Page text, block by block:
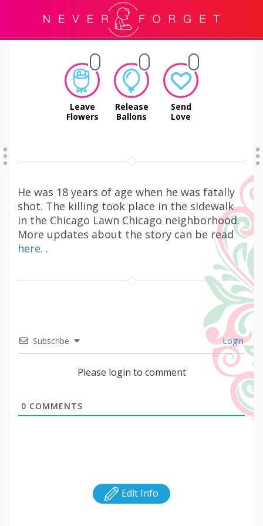
Leave
Flowers
Release
Ballons
Send
Love
He was 18 years of age when he was fatally
shot. The killing took place in the sidewalk
in the Chicago Lawn Chicago neighborhood.
More updates about the story can be read
here. .
Subscribe Login
Please login to comment
0 COMMENTS
Edit Info